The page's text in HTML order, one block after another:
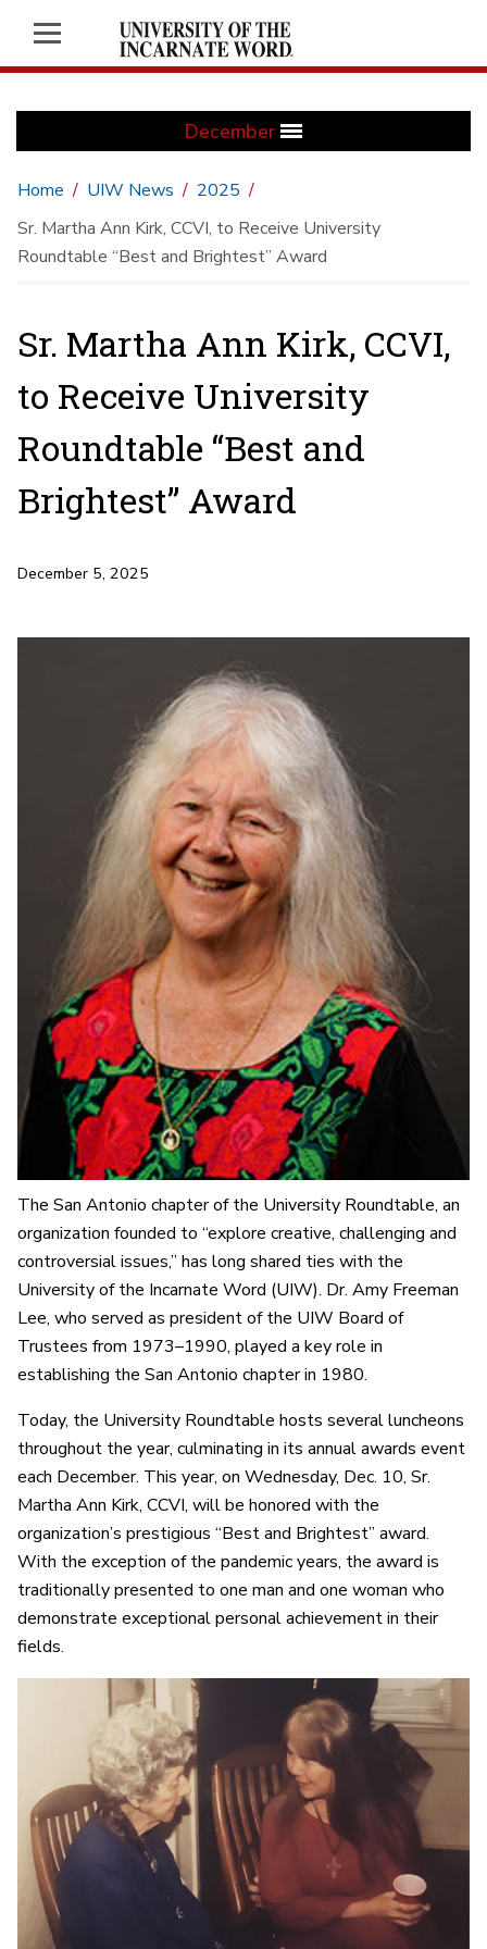
December
Home UIW News
2025
Sr. Martha Ann Kirk, CCVI, to Receive University
Roundtable “Best and Brightest” Award
Sr. Martha Ann Kirk, CCVI,
to Receive University
Roundtable “Best and
Brightest” Award
December 5, 2025
The San Antonio chapter of the University Roundtable, an
organization founded to “explore creative, challenging and
controversial issues,” has long shared ties with the
University of the Incarnate Word (UIW). Dr. Amy Freeman
Lee, who served as president of the UIW Board of
Trustees from 1973–1990, played a key role in
establishing the San Antonio chapter in 1980.
Today, the University Roundtable hosts several luncheons
throughout the year, culminating in its annual awards event
each December. This year, on Wednesday, Dec. 10, Sr.
Martha Ann Kirk, CCVI, will be honored with the
organization’s prestigious “Best and Brightest” award.
With the exception of the pandemic years, the award is
traditionally presented to one man and one woman who
demonstrate exceptional personal achievement in their
fields.